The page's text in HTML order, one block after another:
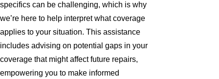
specifics can be challenging, which is why
we’re here to help interpret what coverage
applies to your situation. This assistance
includes advising on potential gaps in your
coverage that might affect future repairs,
empowering you to make informed